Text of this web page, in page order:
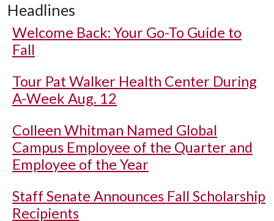
Headlines
Welcome Back: Your Go-To Guide to
Fall
Tour Pat Walker Health Center During
A-Week Aug. 12
Colleen Whitman Named Global
Campus Employee of the Quarter and
Employee of the Year
Staff Senate Announces Fall Scholarship
Recipients